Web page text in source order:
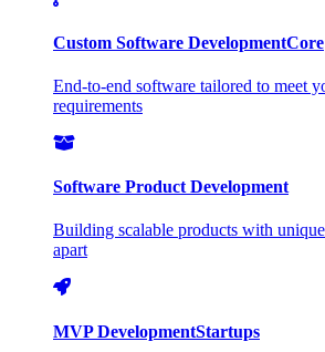
Custom Software DevelopmentCore
End-to-end software tailored to meet
requirements
Software Product Development
Building scalable products with
apart
MVP DevelopmentStartups